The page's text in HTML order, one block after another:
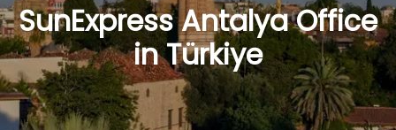
SunExpress Antalya Office
in Türkiye